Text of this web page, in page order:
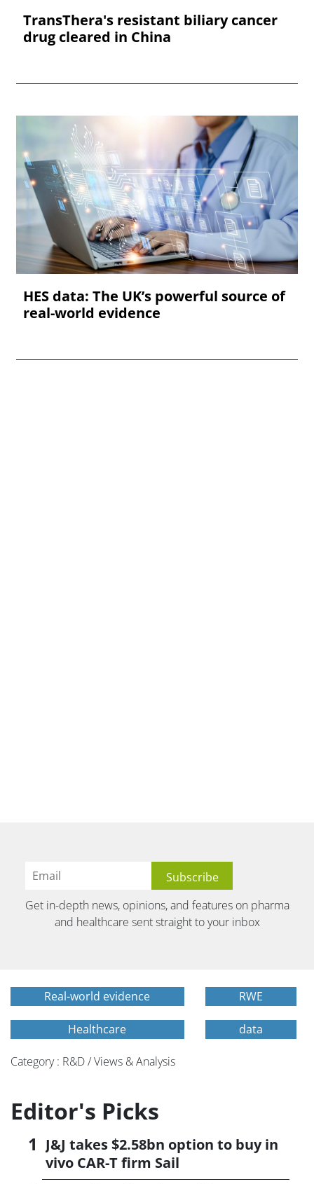
TransThera's resistant biliary cancer
drug cleared in China
HES data: The UK’s powerful source of
real-world evidence
Get in-depth news, opinions, and features on pharma
and healthcare sent straight to your inbox
Real-world evidence RWE
Healthcare data
Category : R&D / Views & Analysis
Editor's Picks
J&J takes $2.58bn option to buy in
vivo CAR-T firm Sail